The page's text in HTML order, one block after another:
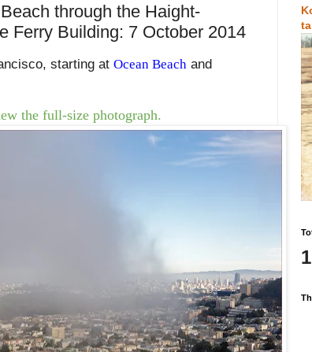
through the Haight-
Ferry Building: 7 October 2014
starting at Ocean Beach and
the full-size photograph.